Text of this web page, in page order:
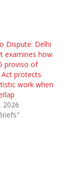
Dispute: Delhi
examines how
proviso of
protects
work when
2026